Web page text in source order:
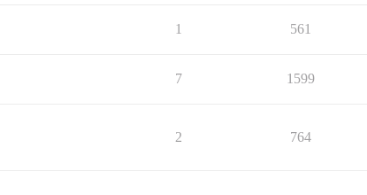
1 561
7 1599
2 764